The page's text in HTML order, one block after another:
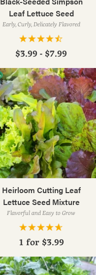
Leaf Lettuce Seed
Early, Curly, Delicately Flavored
$3.99 - $7.99
Heirloom Cutting Leaf
Lettuce Seed Mixture
Flavorful and Easy to Grow
1 for $3.99